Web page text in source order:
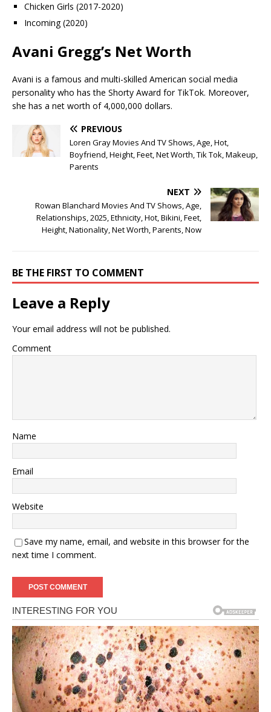
Chicken Girls (2017-2020)
Incoming (2020)
Avani Gregg’s Net Worth
Avani is a famous and multi-skilled American social media
personality who has the Shorty Award for TikTok. Moreover,
she has a net worth of 4,000,000 dollars.
PREVIOUS
Loren Gray Movies And TV Shows, Age, Hot,
Boyfriend, Height, Feet, Net Worth, Tik Tok, Makeup,
Parents
NEXT
Rowan Blanchard Movies And TV Shows, Age,
Relationships, 2025, Ethnicity, Hot, Bikini, Feet,
Height, Nationality, Net Worth, Parents, Now
BE THE FIRST TO COMMENT
Leave a Reply
Your email address will not be published.
Comment
Name
Email
Website
Save my name, email, and website in this browser for the
next time I comment.